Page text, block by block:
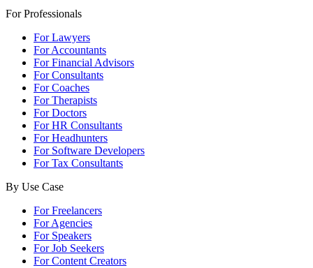
For Professionals
For Lawyers
For Accountants
For Financial Advisors
For Consultants
For Coaches
For Therapists
For Doctors
For HR Consultants
For Headhunters
For Software Developers
For Tax Consultants
By Use Case
For Freelancers
For Agencies
For Speakers
For Job Seekers
For Content Creators